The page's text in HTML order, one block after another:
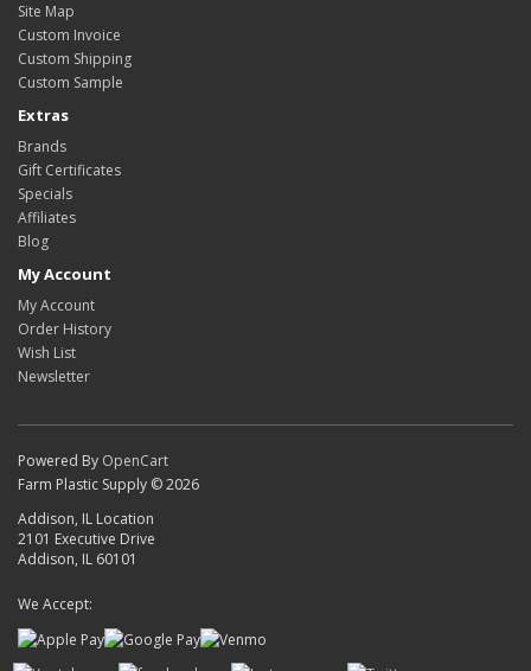
Site Map
Custom Invoice
Custom Shipping
Custom Sample
Extras
Brands
Gift Certificates
Specials
Affiliates
Blog
My Account
My Account
Order History
Wish List
Newsletter
Powered By OpenCart
Farm Plastic Supply © 2026
Addison, IL Location
2101 Executive Drive
Addison, IL 60101
We Accept: